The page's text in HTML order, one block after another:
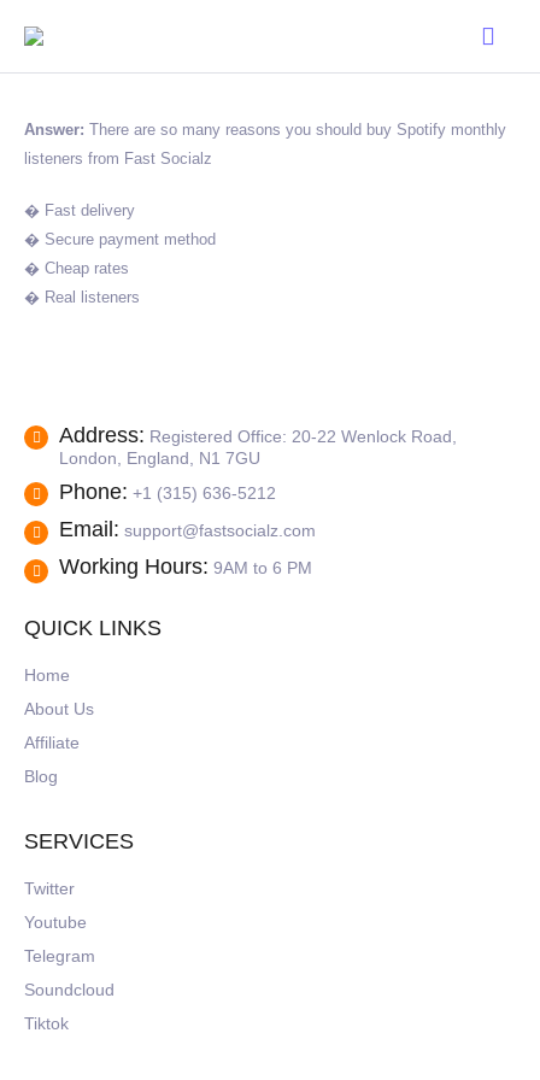
Answer: There are so many reasons you should buy Spotify monthly
listeners from Fast Socialz
� Fast delivery
� Secure payment method
� Cheap rates
� Real listeners
Address: Registered Office: 20-22 Wenlock Road,
London, England, N1 7GU
Phone: +1 (315) 636-5212
Email: support@fastsocialz.com
Working Hours: 9AM to 6 PM
QUICK LINKS
Home
About Us
Affiliate
Blog
SERVICES
Twitter
Youtube
Telegram
Soundcloud
Tiktok